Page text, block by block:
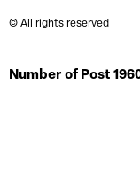
© All rights reserved
Number of Post